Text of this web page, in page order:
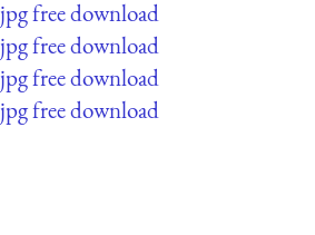
jpg free download
jpg free download
jpg free download
jpg free download